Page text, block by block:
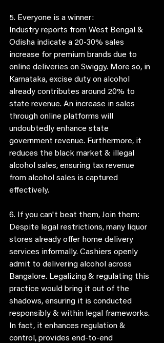
5. Everyone is a winner:
Industry reports from West Bengal &
Odisha indicate a 20-30% sales
increase for premium brands due to
online deliveries on Swiggy. More so, in
Karnataka, excise duty on alcohol
already contributes around 20% to
state revenue. An increase in sales
through online platforms will
undoubtedly enhance state
government revenue. Furthermore, it
reduces the black market & illegal
alcohol sales, ensuring tax revenue
from alcohol sales is captured
effectively.
6. If you can't beat them, Join them:
Despite legal restrictions, many liquor
stores already offer home delivery
services informally. Cashiers openly
admit to delivering alcohol across
Bangalore. Legalizing & regulating this
practice would bring it out of the
shadows, ensuring it is conducted
responsibly & within legal frameworks.
In fact, it enhances regulation &
control, provides end-to-end